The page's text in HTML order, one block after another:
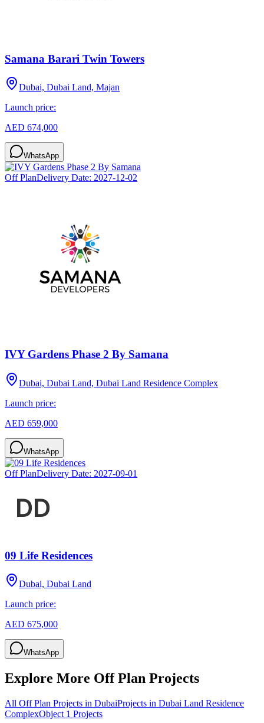
Samana Barari Twin Towers
Dubai, Dubai Land, Majan
Launch price:
AED 674,000
WhatsApp
Off PlanDelivery Date: 2027-12-02
IVY Gardens Phase 2 By Samana
Dubai, Dubai Land, Dubai Land Residence Complex
Launch price:
AED 659,000
WhatsApp
Off PlanDelivery Date: 2027-09-01
09 Life Residences
Dubai, Dubai Land
Launch price:
AED 675,000
WhatsApp
Explore More Off Plan Projects
All Off Plan Projects in DubaiProjects in Dubai Land Residence
ComplexObject 1 Projects